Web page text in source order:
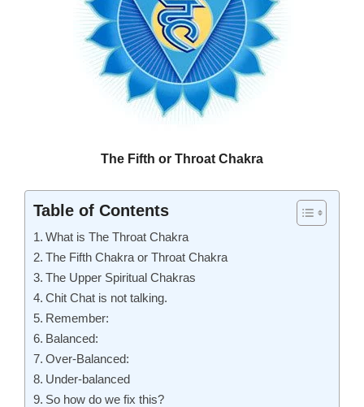
The Fifth or Throat Chakra
Table of Contents
What is The Throat Chakra
The Fifth Chakra or Throat Chakra
The Upper Spiritual Chakras
Chit Chat is not talking.
Remember:
Balanced:
Over-Balanced:
Under-balanced
So how do we fix this?